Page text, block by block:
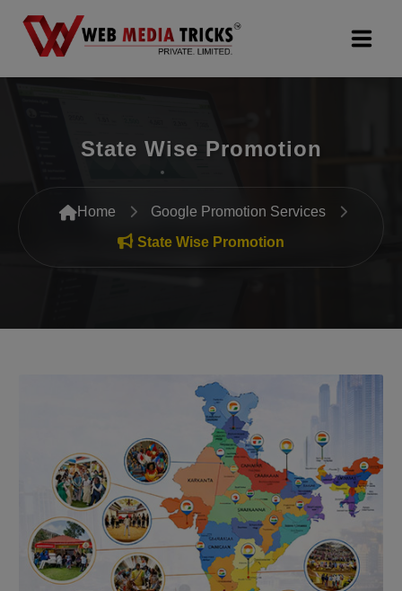
Digital Marketing
PR Agency
Search Engine Optimization (SEO)
Packages
State Wise Promotion
Home
Google Promotion Services
State Wise Promotion